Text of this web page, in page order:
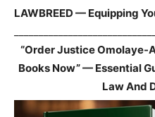
LAWBREED — Equipping
“Order Justice Omolaye-
Books Now” — Essential
Law And